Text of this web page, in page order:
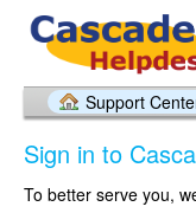
Support
Sign in to
To better serve you,